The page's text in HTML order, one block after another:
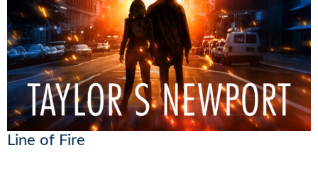
Line of Fire